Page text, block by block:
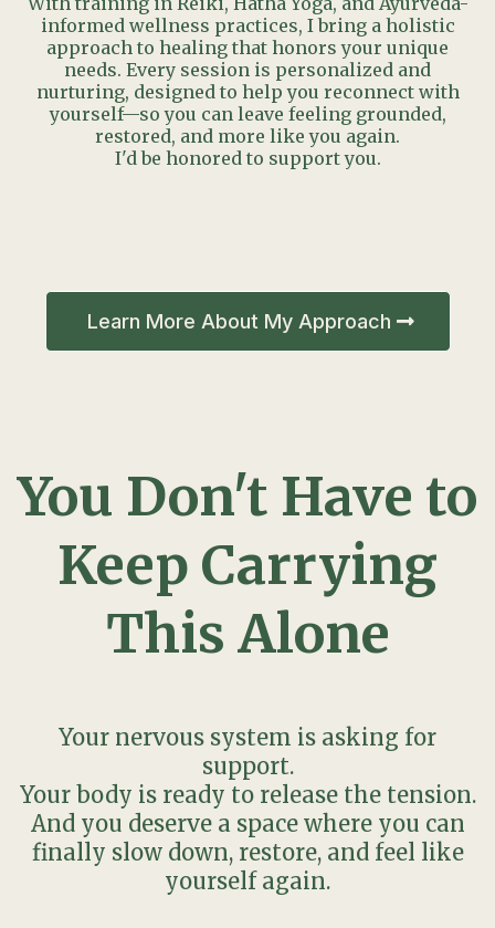
informed wellness practices, I bring a holistic
approach to healing that honors your unique
needs. Every session is personalized and
nurturing, designed to help you reconnect with
yourself—so you can leave feeling grounded,
restored, and more like you again.
I'd be honored to support you.
Learn More About My Approach
You Don't Have to
Keep Carrying
This Alone
Your nervous system is asking for
support.
Your body is ready to release the tension.
And you deserve a space where you can
finally slow down, restore, and feel like
yourself again.